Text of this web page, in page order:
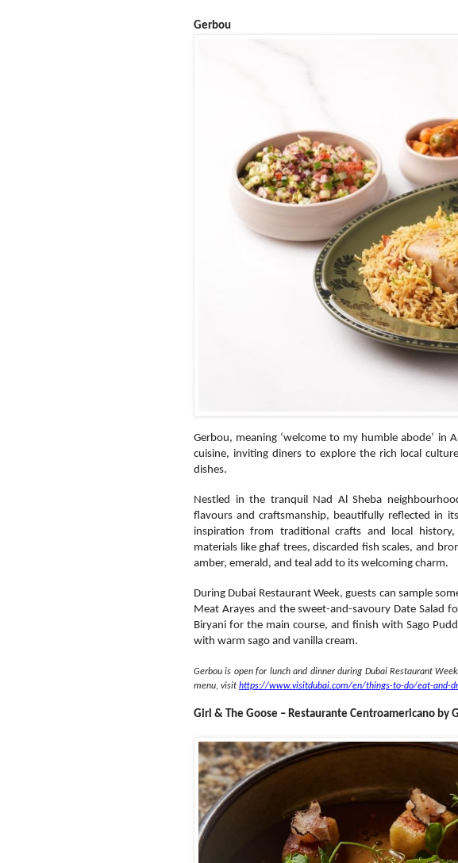
Gerbou
Gerbou, meaning ‘welcome to my humble abode’ in
cuisine, inviting diners to explore the rich local
dishes.
Nestled in the tranquil Nad Al Sheba
flavours and craftsmanship, beautifully reflected in
inspiration from traditional crafts and local history,
materials like ghaf trees, discarded fish scales, and
amber, emerald, and teal add to its welcoming charm.
During Dubai Restaurant Week, guests can sample
Meat Arayes and the sweet-and-savoury Date Salad
Biryani for the main course, and finish with Sago
with warm sago and vanilla cream.
Gerbou is open for lunch and dinner during Dubai Restaurant
menu, visit https://www.visitdubai.com/en/things-to-do/eat-and-
Girl & The Goose – Restaurante Centroamericano by